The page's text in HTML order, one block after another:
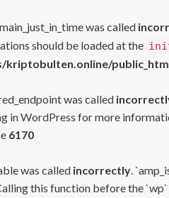
was called
should be loaded at the
kriptobulten.online/
was called
in WordPress for more
6170
was called incorrectly.
this function before the